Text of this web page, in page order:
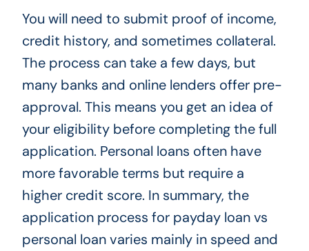
You will need to submit proof of income,
credit history, and sometimes collateral.
The process can take a few days, but
many banks and online lenders offer pre-
approval. This means you get an idea of
your eligibility before completing the full
application. Personal loans often have
more favorable terms but require a
higher credit score. In summary, the
application process for payday loan vs
personal loan varies mainly in speed and